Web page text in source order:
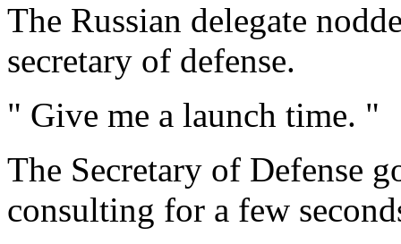
The Russian delegate
secretary of defense.
" Give me a launch time. "
The Secretary of Defense
consulting for a few